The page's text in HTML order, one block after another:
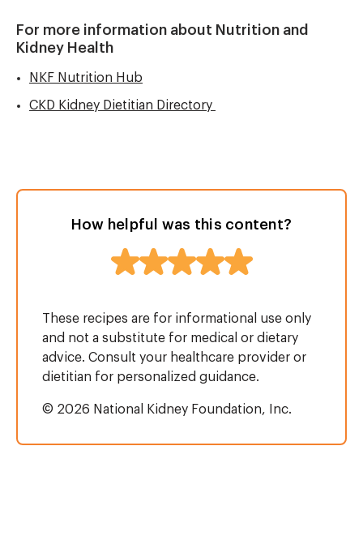
For more information about Nutrition and
Kidney Health
NKF Nutrition Hub
CKD Kidney Dietitian Directory
How helpful was this content?
These recipes are for informational use only
and not a substitute for medical or dietary
advice. Consult your healthcare provider or
dietitian for personalized guidance.
© 2026 National Kidney Foundation, Inc.